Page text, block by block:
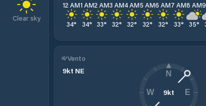
Clear sky
12 AM
34°
1 AM
34°
2 AM
33°
3 AM
32°
4 AM
32°
5 AM
32°
6 AM
32°
7 AM
33°
8 AM
35°
Vento
9kt NE
9kt
N
E
W